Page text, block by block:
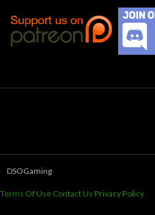
DSOGaming
Terms Of Use Contact Us Privacy Policy